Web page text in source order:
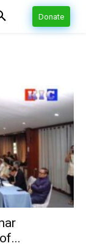
Donate